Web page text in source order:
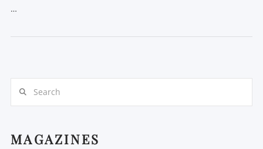
…
MAGAZINES